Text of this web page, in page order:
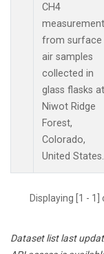
CH4
from surface
air samples
collected in
glass flasks at
Niwot Ridge
Forest,
Colorado,
United States.
Displaying [1 -
Dataset list last